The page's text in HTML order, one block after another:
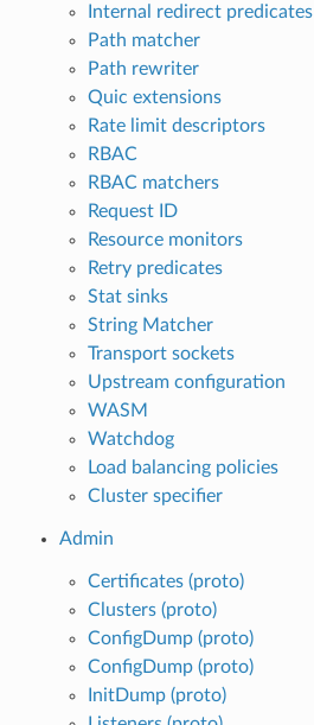
Internal redirect predicates
Path matcher
Path rewriter
Quic extensions
Rate limit descriptors
RBAC
RBAC matchers
Request ID
Resource monitors
Retry predicates
Stat sinks
String Matcher
Transport sockets
Upstream configuration
WASM
Watchdog
Load balancing policies
Cluster specifier
Admin
Certificates (proto)
Clusters (proto)
ConfigDump (proto)
ConfigDump (proto)
InitDump (proto)